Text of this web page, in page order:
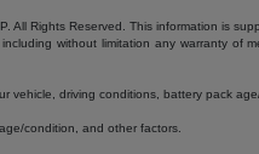
All Rights Reserved. This information is
without limitation any warranty of
driving conditions, battery pack
condition, and other factors.